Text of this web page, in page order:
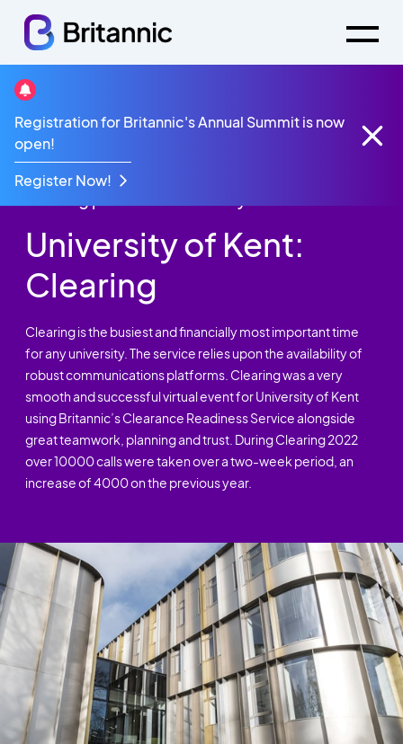
Registration for Britannic's Annual Summit is now
open!
Register Now!
Case Studies University of Kent: Clearing
Agility, flexibility and contingency planning
ensured another smooth and successful
University of Kent:
Clearing
Clearing is the busiest and financially most important time
for any university. The service relies upon the availability of
robust communications platforms. Clearing was a very
smooth and successful virtual event for University of Kent
using Britannic’s Clearance Readiness Service alongside
great teamwork, planning and trust. During Clearing 2022
over 10000 calls were taken over a two-week period, an
increase of 4000 on the previous year.